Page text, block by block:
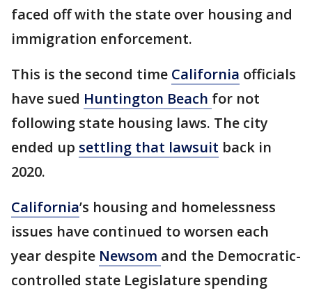
faced off with the state over housing and
immigration enforcement.
This is the second time California officials
have sued Huntington Beach for not
following state housing laws. The city
ended up settling that lawsuit back in
2020.
California’s housing and homelessness
issues have continued to worsen each
year despite Newsom and the Democratic-
controlled state Legislature spending